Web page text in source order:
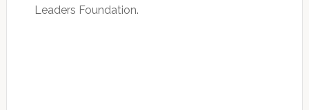
Leaders Foundation.